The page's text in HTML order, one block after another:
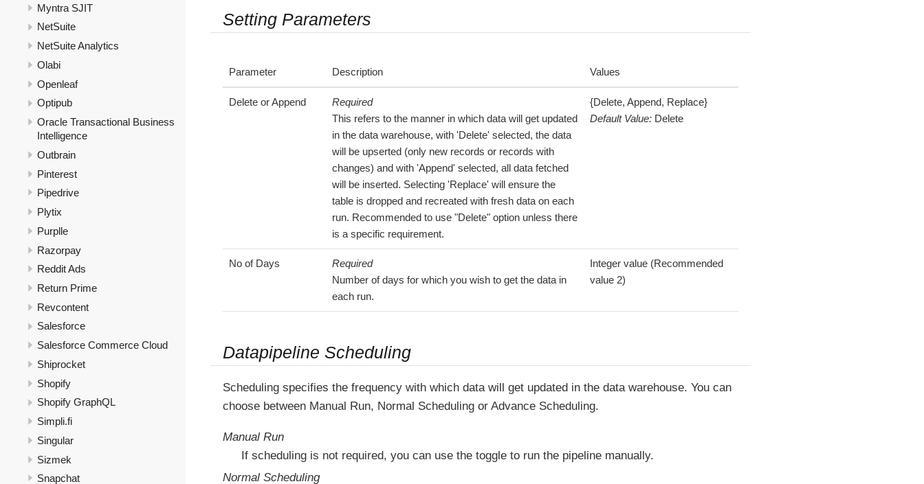
Myntra SJIT
NetSuite
NetSuite Analytics
Olabi
Openleaf
Optipub
Oracle Transactional Business
Intelligence
Outbrain
Pinterest
Pipedrive
Plytix
Purplle
Razorpay
Reddit Ads
Return Prime
Revcontent
Salesforce
Salesforce Commerce Cloud
Shiprocket
Shopify
Shopify GraphQL
Simpli.fi
Singular
Sizmek
Snapchat
Setting Parameters
Parameter Description Values
Delete or Append
Required
This refers to the manner in which data will get updated
in the data warehouse, with 'Delete' selected, the data
will be upserted (only new records or records with
changes) and with 'Append' selected, all data fetched
will be inserted. Selecting 'Replace' will ensure the
table is dropped and recreated with fresh data on each
run. Recommended to use "Delete" option unless there
is a specific requirement.
{Delete, Append, Replace}
Default Value: Delete
No of Days
Required
Number of days for which you wish to get the data in
each run.
Integer value (Recommended
value 2)
Datapipeline Scheduling
Scheduling specifies the frequency with which data will get updated in the data warehouse. You can
choose between Manual Run, Normal Scheduling or Advance Scheduling.
Manual Run
If scheduling is not required, you can use the toggle to run the pipeline manually.
Normal Scheduling